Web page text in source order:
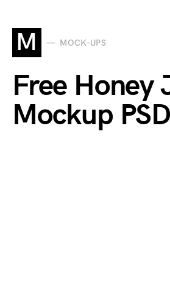
M MOCK-UPS
Free Honey
Mockup PSD